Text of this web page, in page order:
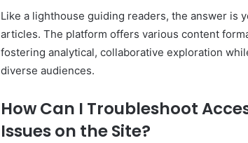
Like a lighthouse guiding readers, the answer is
articles. The platform offers various content
fostering analytical, collaborative exploration
diverse audiences.
How Can I Troubleshoot
Issues on the Site?